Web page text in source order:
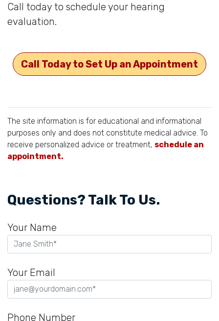
Call today to schedule your hearing
evaluation.
Call Today to Set Up an Appointment
The site information is for educational and informational
purposes only and does not constitute medical advice. To
receive personalized advice or treatment, schedule an
appointment.
Questions? Talk To Us.
Your Name
Your Email
Phone Number